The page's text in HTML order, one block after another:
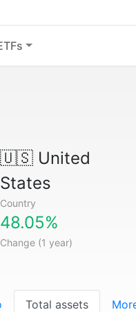
🇺🇸United
States
Country
48.05%
Change (1 year)
Total assets